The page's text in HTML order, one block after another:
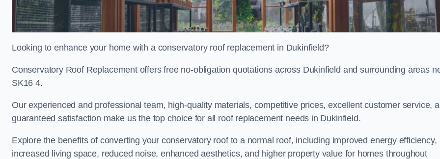
Looking to enhance your home with a conservatory roof replacement in Dukinfield?
Conservatory Roof Replacement offers free no-obligation quotations across Dukinfield and surrounding areas
SK16 4.
Our experienced and professional team, high-quality materials, competitive prices, excellent customer service,
guaranteed satisfaction make us the top choice for all roof replacement needs in Dukinfield.
Explore the benefits of converting your conservatory roof to a normal roof, including improved energy efficiency,
increased living space, reduced noise, enhanced aesthetics, and higher property value for homes throughout